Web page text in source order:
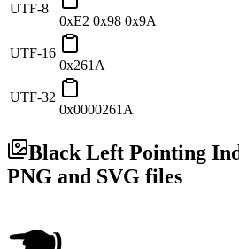
UTF-8
0xE2 0x98 0x9A
UTF-16
0x261A
UTF-32
0x0000261A
Black Left Pointing
PNG and SVG files